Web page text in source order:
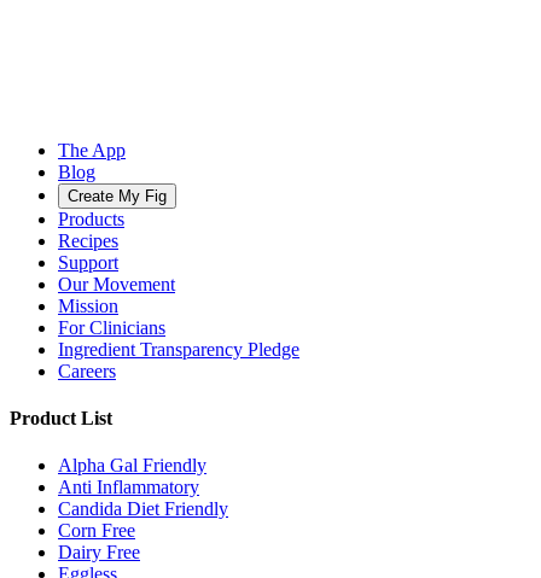
The App
Blog
Create My Fig
Products
Recipes
Support
Our Movement
Mission
For Clinicians
Ingredient Transparency Pledge
Careers
Product List
Alpha Gal Friendly
Anti Inflammatory
Candida Diet Friendly
Corn Free
Dairy Free